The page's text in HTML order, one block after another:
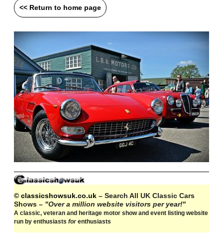
<< Return to home page
© classicshowsuk.co.uk – Search All UK Classic Cars
Shows – "Over a million website visitors per year!"
A classic, veteran and heritage motor show and event listing website
run by enthusiastsforenthusiasts